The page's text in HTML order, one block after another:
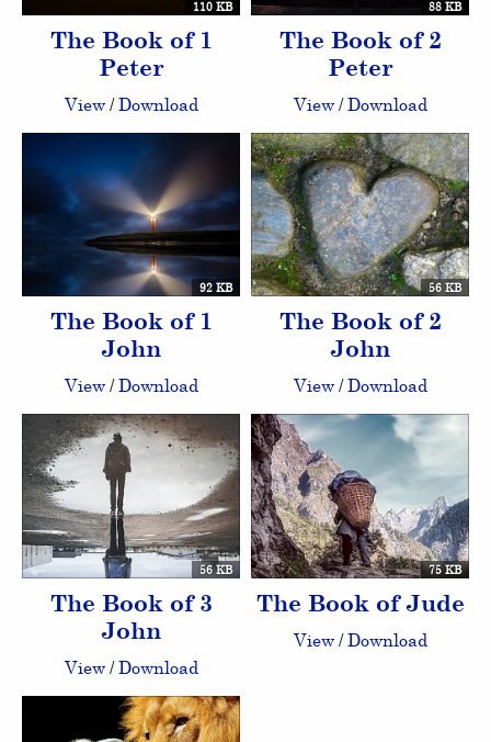
110 KB
The Book of 1
Peter
View/Download
88 KB
The Book of 2
Peter
View/Download
92 KB
The Book of 1
John
View/Download
56 KB
The Book of 2
John
View/Download
56 KB
The Book of 3
John
View/Download
75 KB
The Book of Jude
View/Download